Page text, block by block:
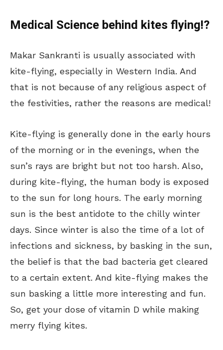
Medical Science behind kites flying!?
Makar Sankranti is usually associated with
kite-flying, especially in Western India. And
that is not because of any religious aspect of
the festivities, rather the reasons are medical!
Kite-flying is generally done in the early hours
of the morning or in the evenings, when the
sun’s rays are bright but not too harsh. Also,
during kite-flying, the human body is exposed
to the sun for long hours. The early morning
sun is the best antidote to the chilly winter
days. Since winter is also the time of a lot of
infections and sickness, by basking in the sun,
the belief is that the bad bacteria get cleared
to a certain extent. And kite-flying makes the
sun basking a little more interesting and fun.
So, get your dose of vitamin D while making
merry flying kites.